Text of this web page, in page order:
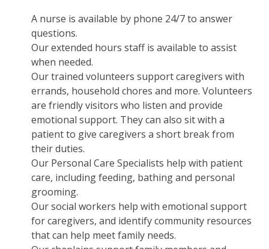
A nurse is available by phone 24/7 to answer
questions.
Our extended hours staff is available to assist
when needed.
Our trained volunteers support caregivers with
errands, household chores and more. Volunteers
are friendly visitors who listen and provide
emotional support. They can also sit with a
patient to give caregivers a short break from
their duties.
Our Personal Care Specialists help with patient
care, including feeding, bathing and personal
grooming.
Our social workers help with emotional support
for caregivers, and identify community resources
that can help meet family needs.